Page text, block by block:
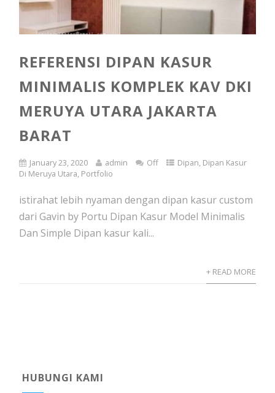
REFERENSI DIPAN KASUR
MINIMALIS KOMPLEK KAV DKI
MERUYA UTARA JAKARTA
BARAT
January 23, 2020 admin Off Dipan, Dipan Kasur
Di Meruya Utara, Portfolio
istirahat lebih nyaman dengan dipan kasur custom
dari Gavin by Portu Dipan Kasur Model Minimalis
Dan Simple Dipan kasur kali...
+ READ MORE
HUBUNGI KAMI